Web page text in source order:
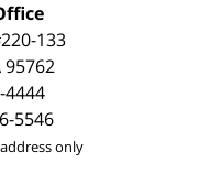
133
95762
4444
5546
only